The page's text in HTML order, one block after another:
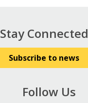
Stay Connected
Subscribe to news
Follow Us